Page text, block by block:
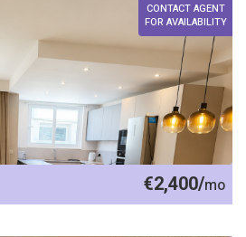
CONTACT AGENT
FOR AVAILABILITY
€2,400/mo